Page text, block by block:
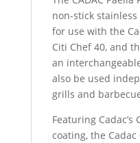
non-stick
for use with the
Citi Chef 40, and
an
also be used
grills and
Featuring
coating, the